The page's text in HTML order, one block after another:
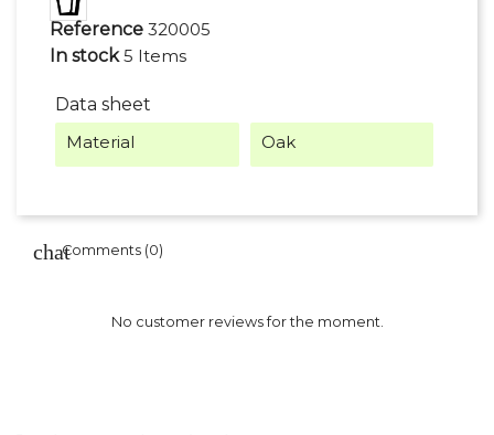
Reference 320005
In stock 5 Items
Data sheet
Material
Oak
Comments (0)
No customer reviews for the moment.